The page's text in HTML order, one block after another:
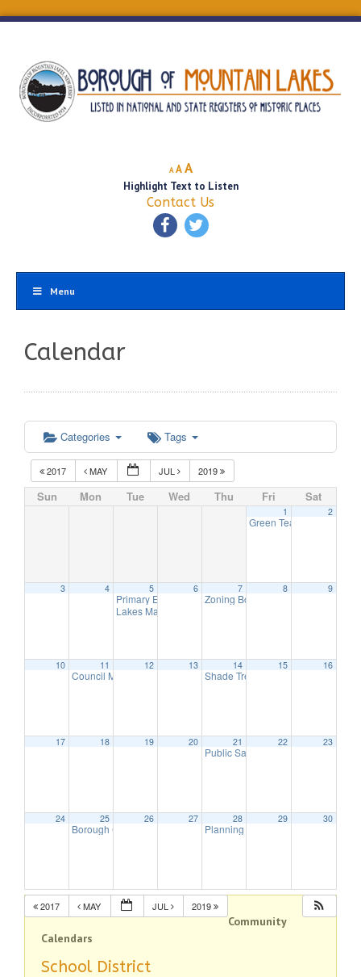
A
Decrease
font
size.
A Reset
font
size.
AIncrease
font
size.
Highlight Text to Listen
Contact Us
Menu
Calendar
Categories Tags
2017 MAY JUL 2019
Sun Mon Tue Wed Thu Fri Sat
1
Green Team Meeting
2
3 4 5
Primary Election Day6:00 am
Lakes Management Advisory Mtg
6 7
Zoning Board of Adjustment
8 9
10 11
Council Meeting
12 13 14
Shade Tree Commission Meeting
15 16
17 18 19 20 21
Public Safety Committee
22 23
24 25
Borough Council Meeting 7:30 pm
26 27 28
Planning Board Meeting
29 30
2017 MAY JUL 2019
Community
Calendars
School District